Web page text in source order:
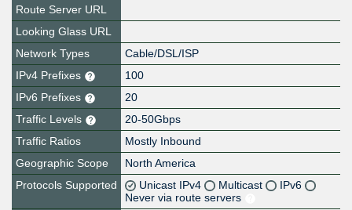
Route Server URL
Looking Glass URL
Network Types
Cable/DSL/ISP
IPv4 Prefixes
100
IPv6 Prefixes
20
Traffic Levels
20-50Gbps
Traffic Ratios
Mostly Inbound
Geographic Scope
North America
Protocols Supported
Unicast IPv4 Multicast
IPv6
Never via route servers